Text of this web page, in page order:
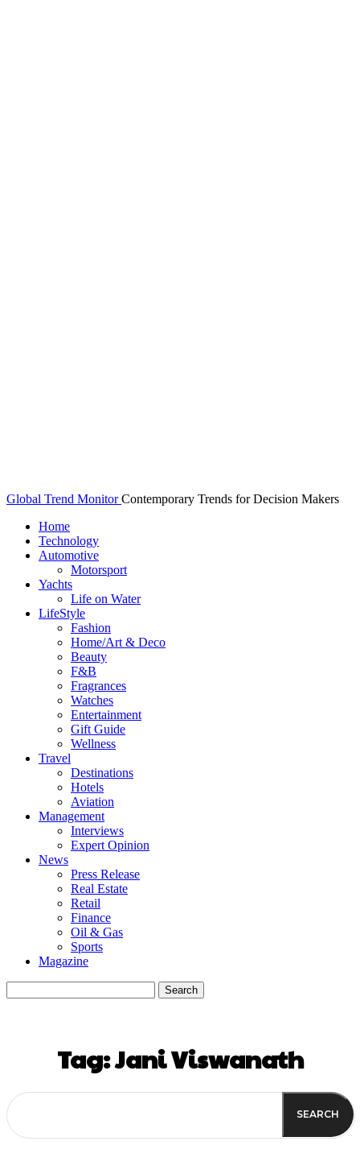
Global Trend Monitor Contemporary Trends for Decision Makers
Home
Technology
Automotive
Motorsport
Yachts
Life on Water
LifeStyle
Fashion
Home/Art & Deco
Beauty
F&B
Fragrances
Watches
Entertainment
Gift Guide
Wellness
Travel
Destinations
Hotels
Aviation
Management
Interviews
Expert Opinion
News
Press Release
Real Estate
Retail
Finance
Oil & Gas
Sports
Magazine
Tag:Jani Viswanath
SEARCH